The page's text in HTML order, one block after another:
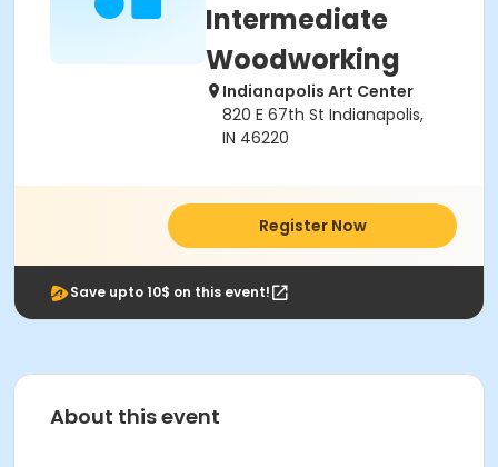
Intermediate
Woodworking
Indianapolis Art Center
820 E 67th St Indianapolis,
IN 46220
Register Now
Save upto 10$ on this event!
About this event